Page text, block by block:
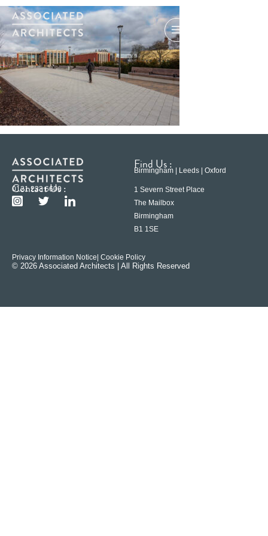
Contact Us :
0121 233 6600
Find Us :
Birmingham | Leeds | Oxford
1 Severn Street Place
The Mailbox
Birmingham
B1 1SE
Privacy Information Notice | Cookie Policy
© 2026 Associated Architects | All Rights Reserved